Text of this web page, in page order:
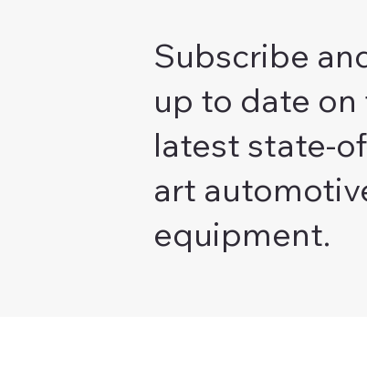
Subscribe
up to date on
latest state-
art
equipment.